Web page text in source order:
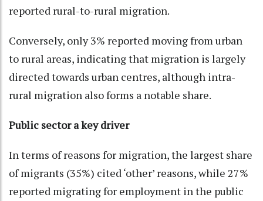
reported rural-to-rural migration.
Conversely, only 3% reported moving from urban
to rural areas, indicating that migration is largely
directed towards urban centres, although intra-
rural migration also forms a notable share.
Public sector a key driver
In terms of reasons for migration, the largest share
of migrants (35%) cited ‘other’ reasons, while 27%
reported migrating for employment in the public